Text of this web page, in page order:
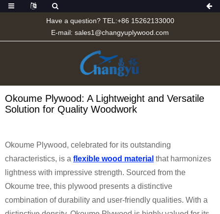
Have a question? TEL:+86 15262133000
E-mail: sales1@changyuplywood.com
Okoume Plywood: A Lightweight and Versatile
Solution for Quality Woodwork
Okoume Plywood, celebrated for its outstanding
characteristics, is a flexible wood material that harmonizes
lightness with impressive strength. Sourced from the
Okoume tree, this plywood presents a distinctive
combination of durability and user-friendly qualities. With a